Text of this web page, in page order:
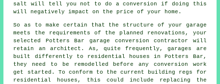
salt will tell you not to do a conversion if doing this
will negatively impact on the price of your home.
So as to make certain that the structure of your garage
meets the requirements of the planned renovations, your
selected Potters Bar garage conversion contractor will
retain an architect . As, quite frequently, garages are
built differently to residential houses in Potters Bar,
they need to be remodelled before any conversion work
get started. To conform to the current building regs for
residential houses, this could include replacing the